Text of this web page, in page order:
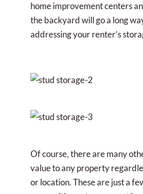
home improvement centers
the backyard will go a long
addressing your renter’s
Of course, there are many
value to any property
or location. These are just a